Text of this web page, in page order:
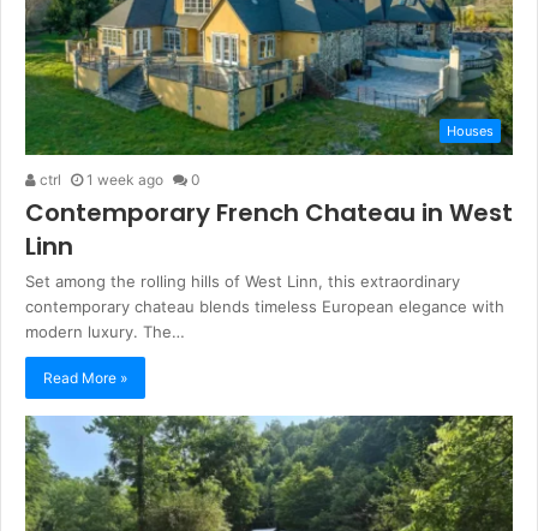
Houses
ctrl 1 week ago 0
Contemporary French Chateau in West
Linn
Set among the rolling hills of West Linn, this extraordinary
contemporary chateau blends timeless European elegance with
modern luxury. The…
Read More »